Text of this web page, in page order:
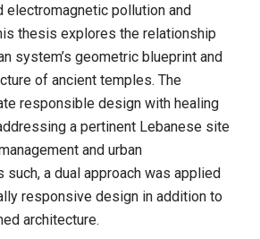
electromagnetic pollution and
thesis explores the relationship
system’s geometric blueprint and
of ancient temples. The
responsible design with healing
a pertinent Lebanese site
and urban
such, a dual approach was applied
responsive design in addition to
architecture.